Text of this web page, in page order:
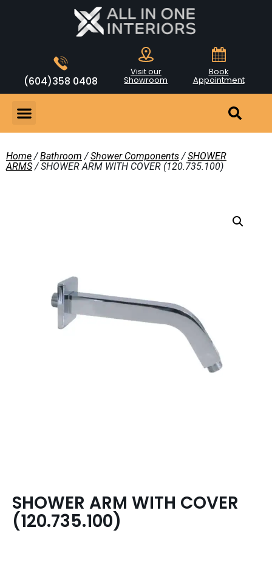
(604)358 0408
Visit our
Showroom
Book
Appointment
Home /Bathroom /Shower Components /SHOWER
ARMS/ SHOWER ARM WITH COVER (120.735.100)
SHOWER ARM WITH COVER
(120.735.100)